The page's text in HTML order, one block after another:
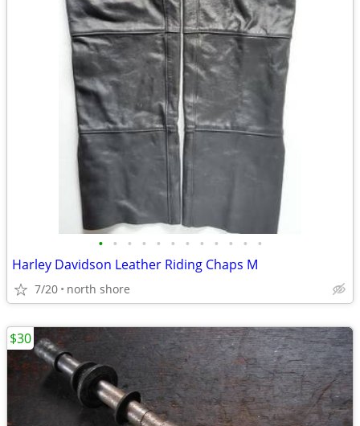
• • • • • • • • • • • •
Harley Davidson Leather Riding Chaps M
7/20 north shore
$30